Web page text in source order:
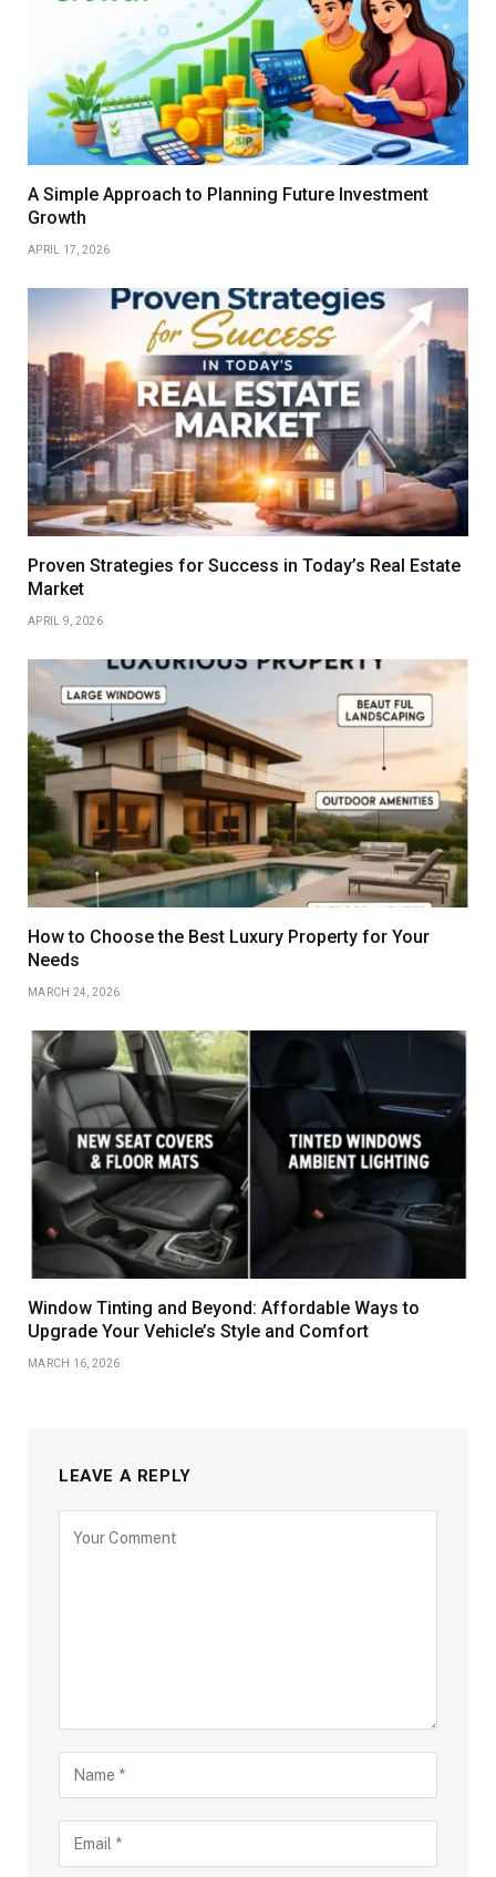
A Simple Approach to Planning Future Investment
Growth
APRIL 17, 2026
Proven Strategies for Success in Today’s Real Estate
Market
APRIL 9, 2026
How to Choose the Best Luxury Property for Your
Needs
MARCH 24, 2026
Window Tinting and Beyond: Affordable Ways to
Upgrade Your Vehicle’s Style and Comfort
MARCH 16, 2026
LEAVE A REPLY